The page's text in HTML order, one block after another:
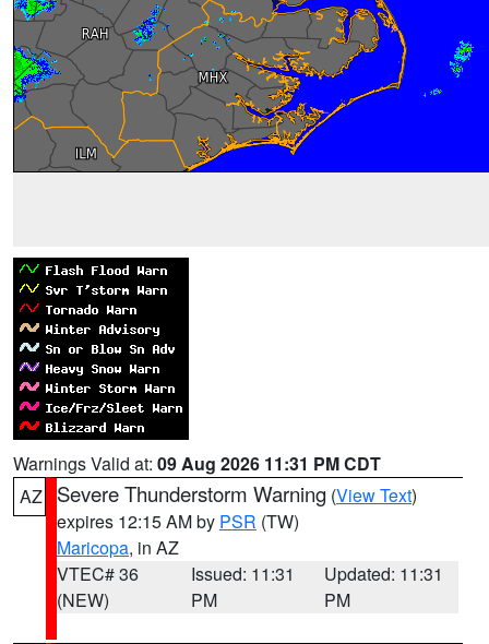
Warnings Valid at: 09 Aug 2026 11:31 PM CDT
AZ
Severe Thunderstorm Warning (View Text)
expires 12:15 AM by PSR (TW)
Maricopa, in AZ
VTEC# 36
(NEW)
Issued: 11:31
PM
Updated: 11:31
PM